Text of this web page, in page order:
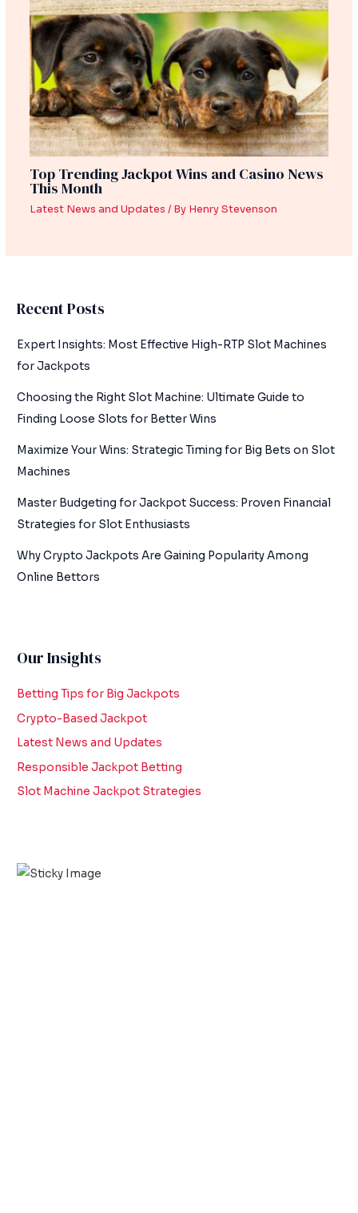
Top Trending Jackpot Wins and Casino News
This Month
Latest News and Updates / By Henry Stevenson
Recent Posts
Expert Insights: Most Effective High-RTP Slot Machines
for Jackpots
Choosing the Right Slot Machine: Ultimate Guide to
Finding Loose Slots for Better Wins
Maximize Your Wins: Strategic Timing for Big Bets on Slot
Machines
Master Budgeting for Jackpot Success: Proven Financial
Strategies for Slot Enthusiasts
Why Crypto Jackpots Are Gaining Popularity Among
Online Bettors
Our Insights
Betting Tips for Big Jackpots
Crypto-Based Jackpot
Latest News and Updates
Responsible Jackpot Betting
Slot Machine Jackpot Strategies